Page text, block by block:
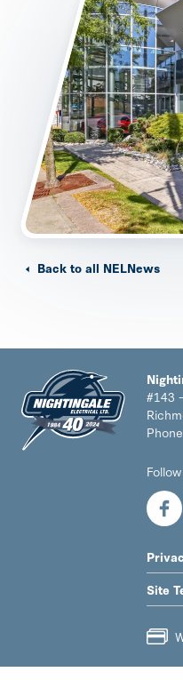
Back to all NELNews
#143
Site